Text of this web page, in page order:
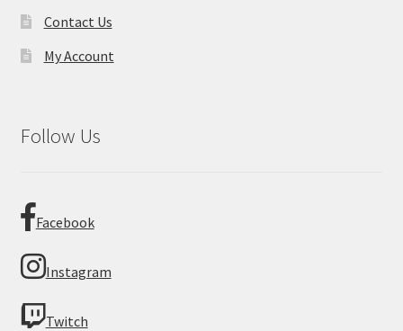
Contact Us
My Account
Follow Us
Facebook
Instagram
Twitch